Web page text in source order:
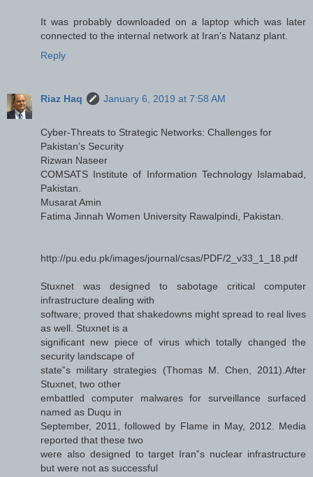
It was probably downloaded on a laptop which was later
connected to the internal network at Iran's Natanz plant.
Reply
Riaz Haq January 6, 2019 at 7:58 AM
Cyber-Threats to Strategic Networks: Challenges for
Pakistan’s Security
Rizwan Naseer
COMSATS Institute of Information Technology Islamabad,
Pakistan.
Musarat Amin
Fatima Jinnah Women University Rawalpindi, Pakistan.
http://pu.edu.pk/images/journal/csas/PDF/2_v33_1_18.pdf
Stuxnet was designed to sabotage critical computer
infrastructure dealing with
software; proved that shakedowns might spread to real lives
as well. Stuxnet is a
significant new piece of virus which totally changed the
security landscape of
state‟s military strategies (Thomas M. Chen, 2011).After
Stuxnet, two other
embattled computer malwares for surveillance surfaced
named as Duqu in
September, 2011, followed by Flame in May, 2012. Media
reported that these two
were also designed to target Iran‟s nuclear infrastructure
but were not as successful